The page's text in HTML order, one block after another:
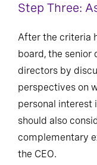
Step Three:
After the criteria
board, the senior
directors by
perspectives on
personal interest
should also
complementary
the CEO.